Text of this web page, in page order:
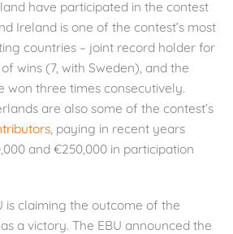
have participated in the contest
Ireland is one of the contest’s most
countries – joint record holder for
wins (7, with Sweden), and the
won three times consecutively.
are also some of the contest’s
, paying in recent years
and €250,000 in participation
is claiming the outcome of the
a victory. The EBU announced the